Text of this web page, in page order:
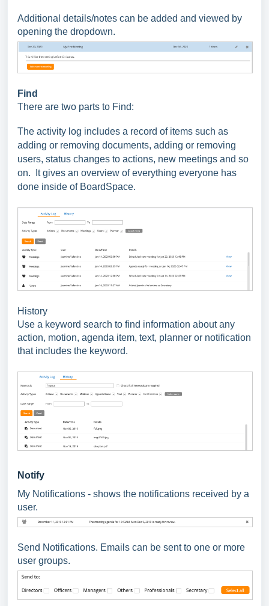
Additional details/notes can be added and viewed by
opening the dropdown.
Find
There are two parts to Find:
The activity log includes a record of items such as
adding or removing documents, adding or removing
users, status changes to actions, new meetings and so
on. It gives an overview of everything everyone has
done inside of BoardSpace.
History
Use a keyword search to find information about any
action, motion, agenda item, text, planner or notification
that includes the keyword.
Notify
My Notifications - shows the notifications received by a
user.
Send Notifications. Emails can be sent to one or more
user groups.